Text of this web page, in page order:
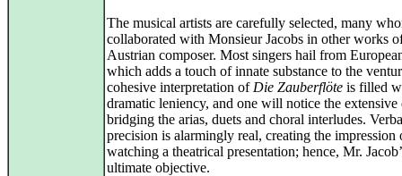
The musical artists are carefully selected, many
collaborated with Monsieur Jacobs in other works
Austrian composer. Most singers hail from
which adds a touch of innate substance to the
cohesive interpretation of Die Zauberflöte is filled
dramatic leniency, and one will notice the extensive
bridging the arias, duets and choral interludes.
precision is alarmingly real, creating the impression
watching a theatrical presentation; hence, Mr.
ultimate objective.